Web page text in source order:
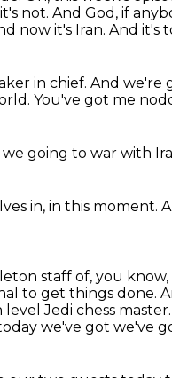
not. And God, if
now it's Iran. And it's
in chief. And we're
You've got me
going to war with
in, in this moment.
staff of, you
to get things done.
Jedi chess master.
we've got we've